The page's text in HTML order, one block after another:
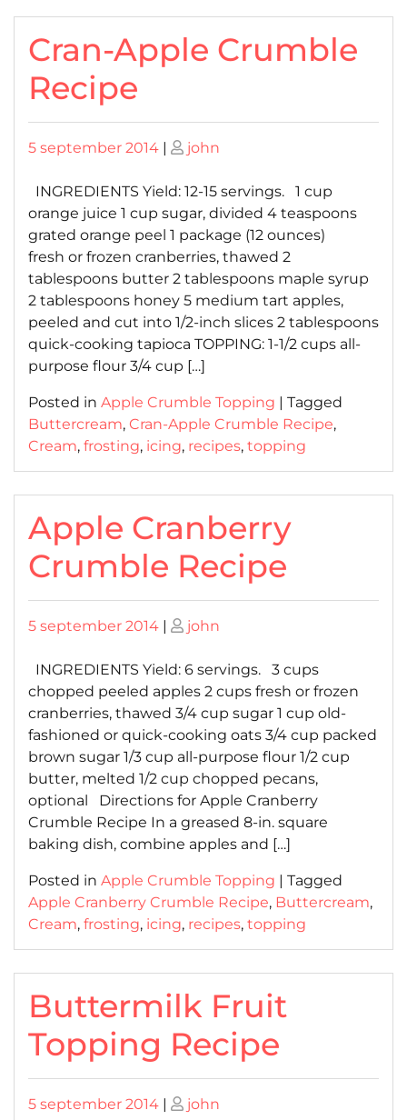
Cran-Apple Crumble
Recipe
Posted
5 september 2014 | Posted
john
INGREDIENTS Yield: 12-15 servings. 1 cup
orange juice 1 cup sugar, divided 4 teaspoons
grated orange peel 1 package (12 ounces)
fresh or frozen cranberries, thawed 2
tablespoons butter 2 tablespoons maple syrup
2 tablespoons honey 5 medium tart apples,
peeled and cut into 1/2-inch slices 2 tablespoons
quick-cooking tapioca TOPPING: 1-1/2 cups all-
purpose flour 3/4 cup […]
Posted in Apple Crumble Topping | Tagged
Buttercream, Cran-Apple Crumble Recipe,
Cream, frosting, icing, recipes, topping
Apple Cranberry
Crumble Recipe
Posted
5 september 2014 | Posted
john
INGREDIENTS Yield: 6 servings. 3 cups
chopped peeled apples 2 cups fresh or frozen
cranberries, thawed 3/4 cup sugar 1 cup old-
fashioned or quick-cooking oats 3/4 cup packed
brown sugar 1/3 cup all-purpose flour 1/2 cup
butter, melted 1/2 cup chopped pecans,
optional Directions for Apple Cranberry
Crumble Recipe In a greased 8-in. square
baking dish, combine apples and […]
Posted in Apple Crumble Topping | Tagged
Apple Cranberry Crumble Recipe, Buttercream,
Cream, frosting, icing, recipes, topping
Buttermilk Fruit
Topping Recipe
Posted
5 september 2014 | Posted
john